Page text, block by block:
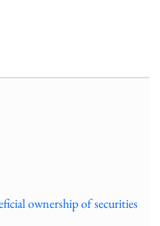
ownership of securities